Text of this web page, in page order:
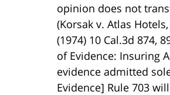
opinion does not
(Korsak v. Atlas
(1974) 10 Cal.3d 874,
of Evidence: Insuring
evidence admitted
Evidence] Rule 703